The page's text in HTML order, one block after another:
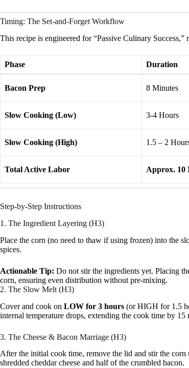
Timing: The Set-and-Forget Workflow
This recipe is engineered for “Passive Culinary
Phase Duration
Bacon Prep 8 Minutes
Slow Cooking (Low) 3-4 Hours
Slow Cooking (High) 1.5 – 2
Total Active Labor Approx. 10
Step-by-Step Instructions
1. The Ingredient Layering (H3)
Place the corn (no need to thaw if using frozen) into the
spices.
Actionable Tip: Do not stir the ingredients yet. Placing
corn, ensuring even distribution without pre-mixing.
2. The Slow Melt (H3)
Cover and cook on LOW for 3 hours (or HIGH for 1.5
internal temperature drops, extending the cook time by 15
3. The Cheese & Bacon Marriage (H3)
After the initial cook time, remove the lid and stir the
shredded cheddar cheese and half of the crumbled bacon.